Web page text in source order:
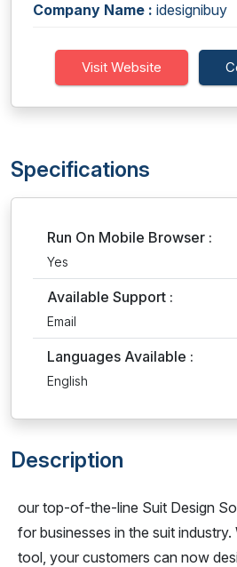
Company Name : idesignibuy
Visit Website
Specifications
Run On Mobile Browser :
Yes
Available Support :
Email
Languages Available :
English
Description
our top-of-the-line Suit Design
for businesses in the suit
tool, your customers can now